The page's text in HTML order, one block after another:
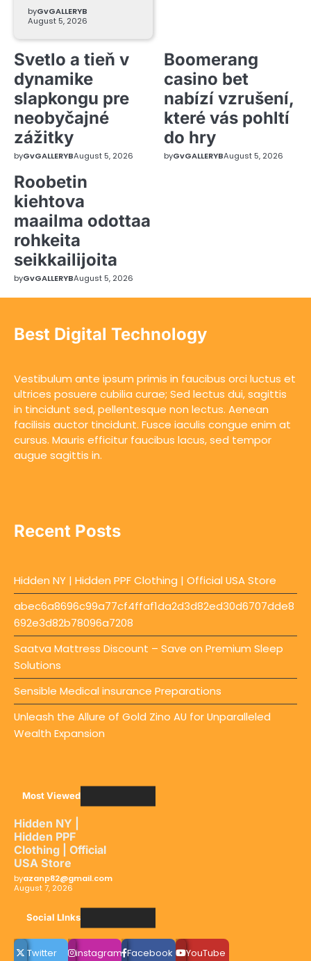
byGvGALLERYB
August 5, 2026
Svetlo a tieň v
dynamike
slapkongu pre
neobyčajné
zážitky
byGvGALLERYBAugust 5, 2026
Boomerang
casino bet
nabízí vzrušení,
které vás pohltí
do hry
byGvGALLERYBAugust 5, 2026
Roobetin
kiehtova
maailma odottaa
rohkeita
seikkailijoita
byGvGALLERYBAugust 5, 2026
Best Digital Technology
Vestibulum ante ipsum primis in faucibus orci luctus et
ultrices posuere cubilia curae; Sed lectus dui, sagittis
in tincidunt sed, pellentesque non lectus. Aenean
facilisis auctor tincidunt. Fusce iaculis congue enim at
cursus. Mauris efficitur faucibus lacus, sed tempor
augue sagittis in.
Recent Posts
Hidden NY | Hidden PPF Clothing | Official USA Store
abec6a8696c99a77cf4ffaf1da2d3d82ed30d6707dde8
692e3d82b78096a7208
Saatva Mattress Discount – Save on Premium Sleep
Solutions
Sensible Medical insurance Preparations
Unleash the Allure of Gold Zino AU for Unparalleled
Wealth Expansion
Most Viewed
Hidden NY |
Hidden PPF
Clothing | Official
USA Store
byazanp82@gmail.com
August 7, 2026
Social LInks
Twitter instagram Facebook YouTube